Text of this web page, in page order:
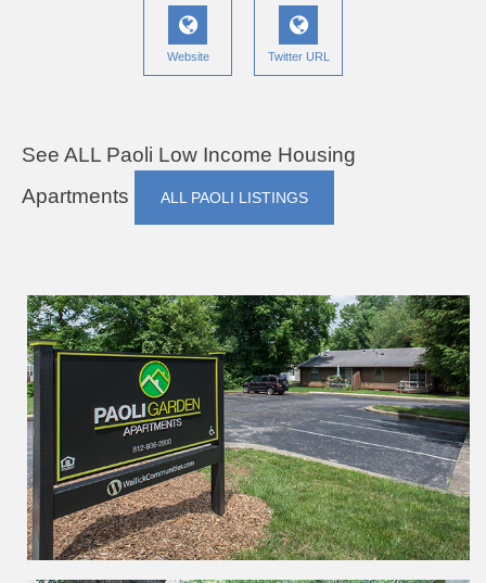
Website Twitter URL
See ALL Paoli Low Income Housing
Apartments
ALL PAOLI LISTINGS